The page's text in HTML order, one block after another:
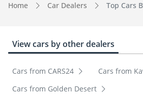
Home Car Dealers Top Cars
View cars by other dealers
Cars from CARS24
Cars from
Cars from Golden Desert